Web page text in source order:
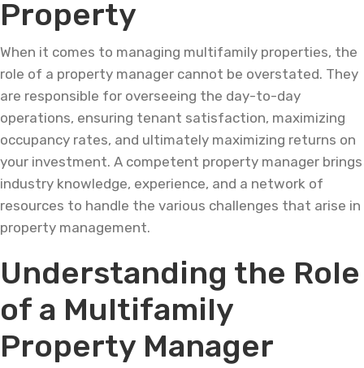
Property
When it comes to managing multifamily properties, the
role of a property manager cannot be overstated. They
are responsible for overseeing the day-to-day
operations, ensuring tenant satisfaction, maximizing
occupancy rates, and ultimately maximizing returns on
your investment. A competent property manager brings
industry knowledge, experience, and a network of
resources to handle the various challenges that arise in
property management.
Understanding the Role
of a Multifamily
Property Manager